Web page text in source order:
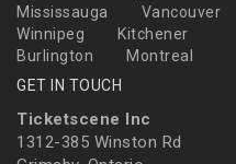
Mississauga
Vancouver
Winnipeg
Kitchener
Burlington
Montreal
GET IN TOUCH
Ticketscene Inc
1312-385 Winston Rd